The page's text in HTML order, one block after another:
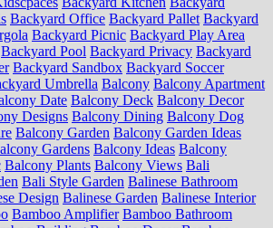
Backyard Office Backyard Pallet Backyard
Backyard Picnic Backyard Play Area
Backyard Pool Backyard Privacy Backyard
Backyard Sandbox Backyard Soccer
Umbrella Balcony Balcony Apartment
Date Balcony Deck Balcony Decor
Designs Balcony Dining Balcony Dog
Balcony Garden Balcony Garden Ideas
Gardens Balcony Ideas Balcony
Balcony Plants Balcony Views Bali
Bali Style Garden Balinese Bathroom
Design Balinese Garden Balinese Interior
Bamboo Amplifier Bamboo Bathroom